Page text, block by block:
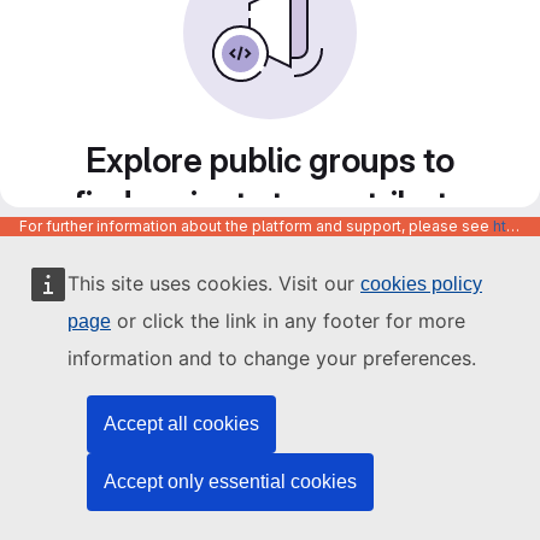
This site uses cookies. Visit our cookies policy
page or click the link in any footer for more
information and to change your preferences.
Accept all cookies
Accept only essential cookies
Explore public groups to
find projects to contribute
to
For further information about the platform and support, please see https://code.europa.eu/info/about